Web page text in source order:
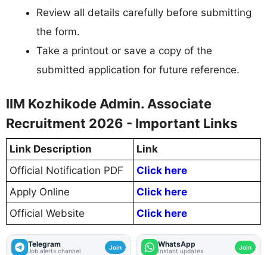
Review all details carefully before submitting
the form.
Take a printout or save a copy of the
submitted application for future reference.
IIM Kozhikode Admin. Associate
Recruitment 2026 - Important Links
Link Description
Link
Official Notification PDF
Click here
Apply Online
Click here
Official Website
Click here
Telegram
Job alerts channel Join WhatsApp
Instant updates Join